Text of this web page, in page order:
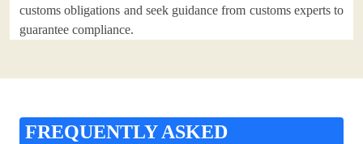
customs obligations and seek guidance from customs experts to
guarantee compliance.
FREQUENTLY ASKED